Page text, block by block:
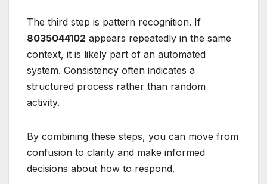
The third step is pattern recognition. If
8035044102 appears repeatedly in the same
context, it is likely part of an automated
system. Consistency often indicates a
structured process rather than random
activity.
By combining these steps, you can move from
confusion to clarity and make informed
decisions about how to respond.